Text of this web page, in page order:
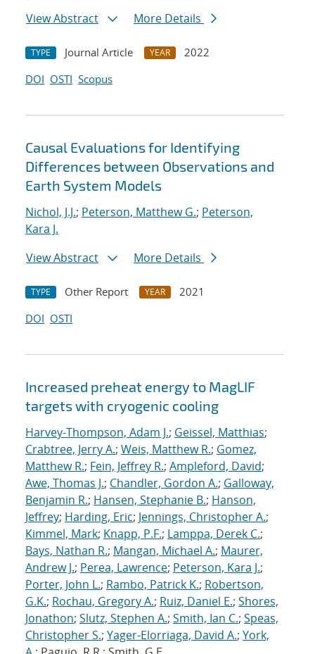
View Abstract
More Details
TYPE Journal Article YEAR
2022
DOI OSTI Scopus
Causal Evaluations for Identifying
Differences between Observations and
Earth System Models
Nichol, J.J.; Peterson, Matthew G.; Peterson,
Kara J.
View Abstract
More Details
TYPE Other Report YEAR
2021
DOI OSTI
Increased preheat energy to MagLIF
targets with cryogenic cooling
Harvey-Thompson, Adam J.; Geissel, Matthias;
Crabtree, Jerry A.; Weis, Matthew R.; Gomez,
Matthew R.; Fein, Jeffrey R.; Ampleford, David;
Awe, Thomas J.; Chandler, Gordon A.; Galloway,
Benjamin R.; Hansen, Stephanie B.; Hanson,
Jeffrey; Harding, Eric; Jennings, Christopher A.;
Kimmel, Mark; Knapp, P.F.; Lamppa, Derek C.;
Bays, Nathan R.; Mangan, Michael A.; Maurer,
Andrew J.; Perea, Lawrence; Peterson, Kara J.;
Porter, John L.; Rambo, Patrick K.; Robertson,
G.K.; Rochau, Gregory A.; Ruiz, Daniel E.; Shores,
Jonathon; Slutz, Stephen A.; Smith, Ian C.; Speas,
Christopher S.; Yager-Elorriaga, David A.; York,